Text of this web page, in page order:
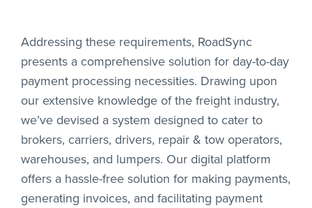
Addressing these requirements, RoadSync
presents a comprehensive solution for day-to-day
payment processing necessities. Drawing upon
our extensive knowledge of the freight industry,
we’ve devised a system designed to cater to
brokers, carriers, drivers, repair & tow operators,
warehouses, and lumpers. Our digital platform
offers a hassle-free solution for making payments,
generating invoices, and facilitating payment